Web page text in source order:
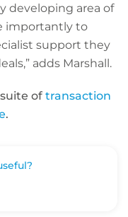
developing area of
importantly to
support they
adds Marshall.
of transaction
.